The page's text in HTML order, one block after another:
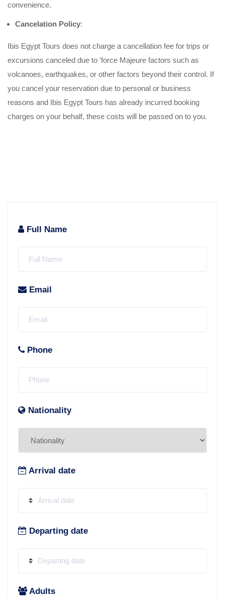
convenience.
Cancelation Policy:
Ibis Egypt Tours does not charge a cancellation fee for trips or
excursions canceled due to 'force Majeure factors such as
volcanoes, earthquakes, or other factors beyond their control. If
you cancel your reservation due to personal or business
reasons and Ibis Egypt Tours has already incurred booking
charges on your behalf, these costs will be passed on to you.
Full Name
Email
Phone
Nationality
Arrival date
Departing date
Adults